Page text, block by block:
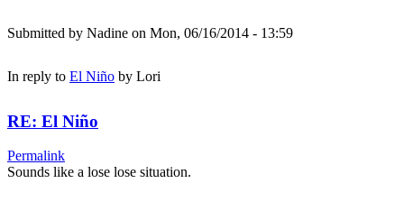
Submitted by Nadine on Mon, 06/16/2014 - 13:59
In reply to El Niño by Lori
RE: El Niño
Permalink
Sounds like a lose lose situation.